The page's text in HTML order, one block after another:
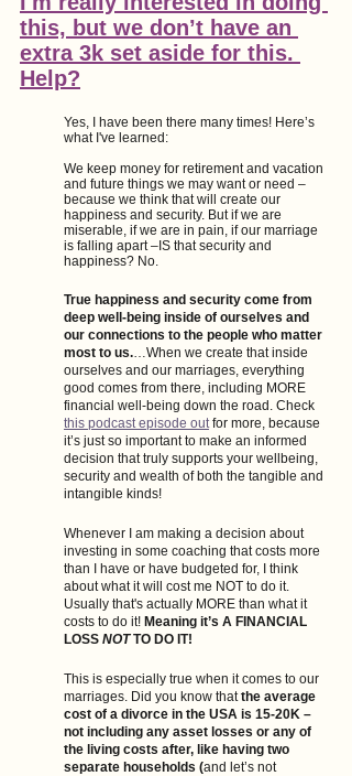
this, but we don’t have an
extra 3k set aside for this.
Help?
Yes, I have been there many times! Here’s
what I've learned:
We keep money for retirement and vacation
and future things we may want or need –
because we think that will create our
happiness and security. But if we are
miserable, if we are in pain, if our marriage
is falling apart –IS that security and
happiness? No.
True happiness and security come from
deep well-being inside of ourselves and
our connections to the people who matter
most to us.…When we create that inside
ourselves and our marriages, everything
good comes from there, including MORE
financial well-being down the road. Check
this podcast episode out for more, because
it’s just so important to make an informed
decision that truly supports your wellbeing,
security and wealth of both the tangible and
intangible kinds!
Whenever I am making a decision about
investing in some coaching that costs more
than I have or have budgeted for, I think
about what it will cost me NOT to do it.
Usually that's actually MORE than what it
costs to do it! Meaning it’s A FINANCIAL
LOSS NOT TO DO IT!
This is especially true when it comes to our
marriages. Did you know that the average
cost of a divorce in the USA is 15-20K –
not including any asset losses or any of
the living costs after, like having two
separate households (and let’s not